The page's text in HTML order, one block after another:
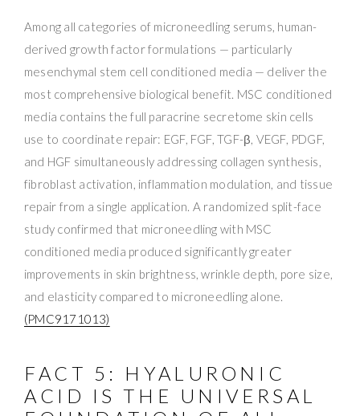
Among all categories of microneedling serums, human-
derived growth factor formulations — particularly
mesenchymal stem cell conditioned media — deliver the
most comprehensive biological benefit. MSC conditioned
media contains the full paracrine secretome skin cells
use to coordinate repair: EGF, FGF, TGF-β, VEGF, PDGF,
and HGF simultaneously addressing collagen synthesis,
fibroblast activation, inflammation modulation, and tissue
repair from a single application. A randomized split-face
study confirmed that microneedling with MSC
conditioned media produced significantly greater
improvements in skin brightness, wrinkle depth, pore size,
and elasticity compared to microneedling alone.
(PMC9171013)
FACT 5: HYALURONIC
ACID IS THE UNIVERSAL